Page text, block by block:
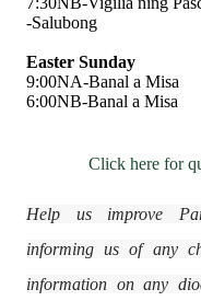
-Salubong
Easter Sunday
9:00NA-Banal a Misa
6:00NB-Banal a Misa
Click here for
Help us improve
informing us of any
information on any